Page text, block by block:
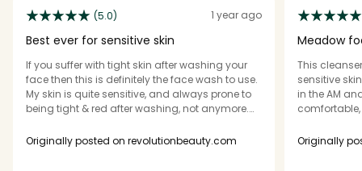
(5.0) 1 year ago
Best ever for sensitive skin
If you suffer with tight skin after washing your
face then this is definitely the face wash to use.
My skin is quite sensitive, and always prone to
being tight & red after washing, not anymore.
ever discontinue this.
Originally posted on revolutionbeauty.com
Meadow
This
sensitive
in the AM
Originally